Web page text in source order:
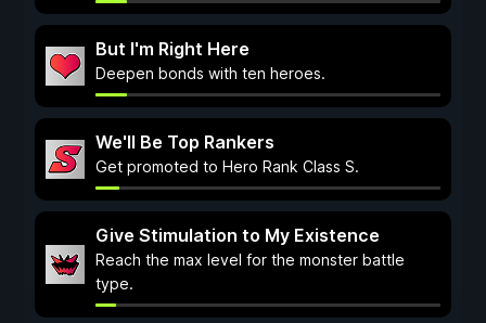
But I'm Right Here
Deepen bonds with ten heroes.
We'll Be Top Rankers
Get promoted to Hero Rank Class S.
Give Stimulation to My Existence
Reach the max level for the monster battle
type.